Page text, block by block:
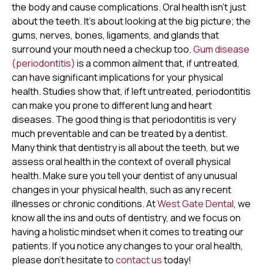
the body and cause complications. Oral health isn’t just
about the teeth. It’s about looking at the big picture; the
gums, nerves, bones, ligaments, and glands that
surround your mouth need a checkup too.Gum disease
(periodontitis) is a common ailment that, if untreated,
can have significant implications for your physical
health. Studies show that, if left untreated, periodontitis
can make you prone to different lung and heart
diseases. The good thing is that periodontitis is very
much preventable and can be treated by a dentist.
Many think that dentistry is all about the teeth, but we
assess oral health in the context of overall physical
health. Make sure you tell your dentist of any unusual
changes in your physical health, such as any recent
illnesses or chronic conditions. AtWest Gate Dental, we
know all the ins and outs of dentistry, and we focus on
having a holistic mindset when it comes to treating our
patients. If you notice any changes to your oral health,
please don’t hesitate tocontact ustoday!